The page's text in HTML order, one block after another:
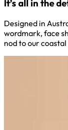
It’s all in the
Designed in
wordmark, face
nod to our